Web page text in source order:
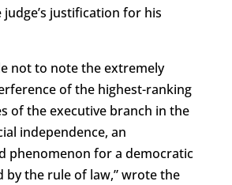
justification for his
not to note the extremely
of the highest-ranking
of the executive branch in the
independence, an
phenomenon for a democratic
by the rule of law,” wrote the